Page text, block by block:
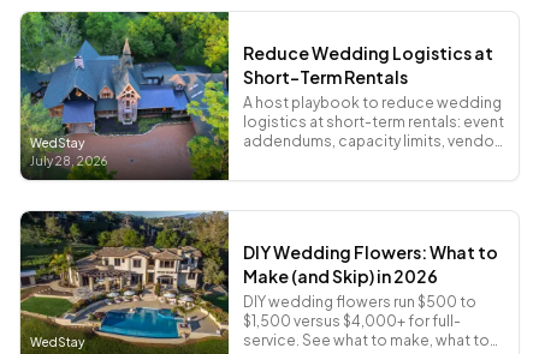
WedStay
July 28, 2026
Reduce Wedding Logistics at
Short-Term Rentals
A host playbook to reduce wedding
logistics at short-term rentals: event
addendums, capacity limits, vendor
WedStay
DIY Wedding Flowers: What to
Make (and Skip) in 2026
DIY wedding flowers run $500 to
$1,500 versus $4,000+ for full-
service. See what to make, what to